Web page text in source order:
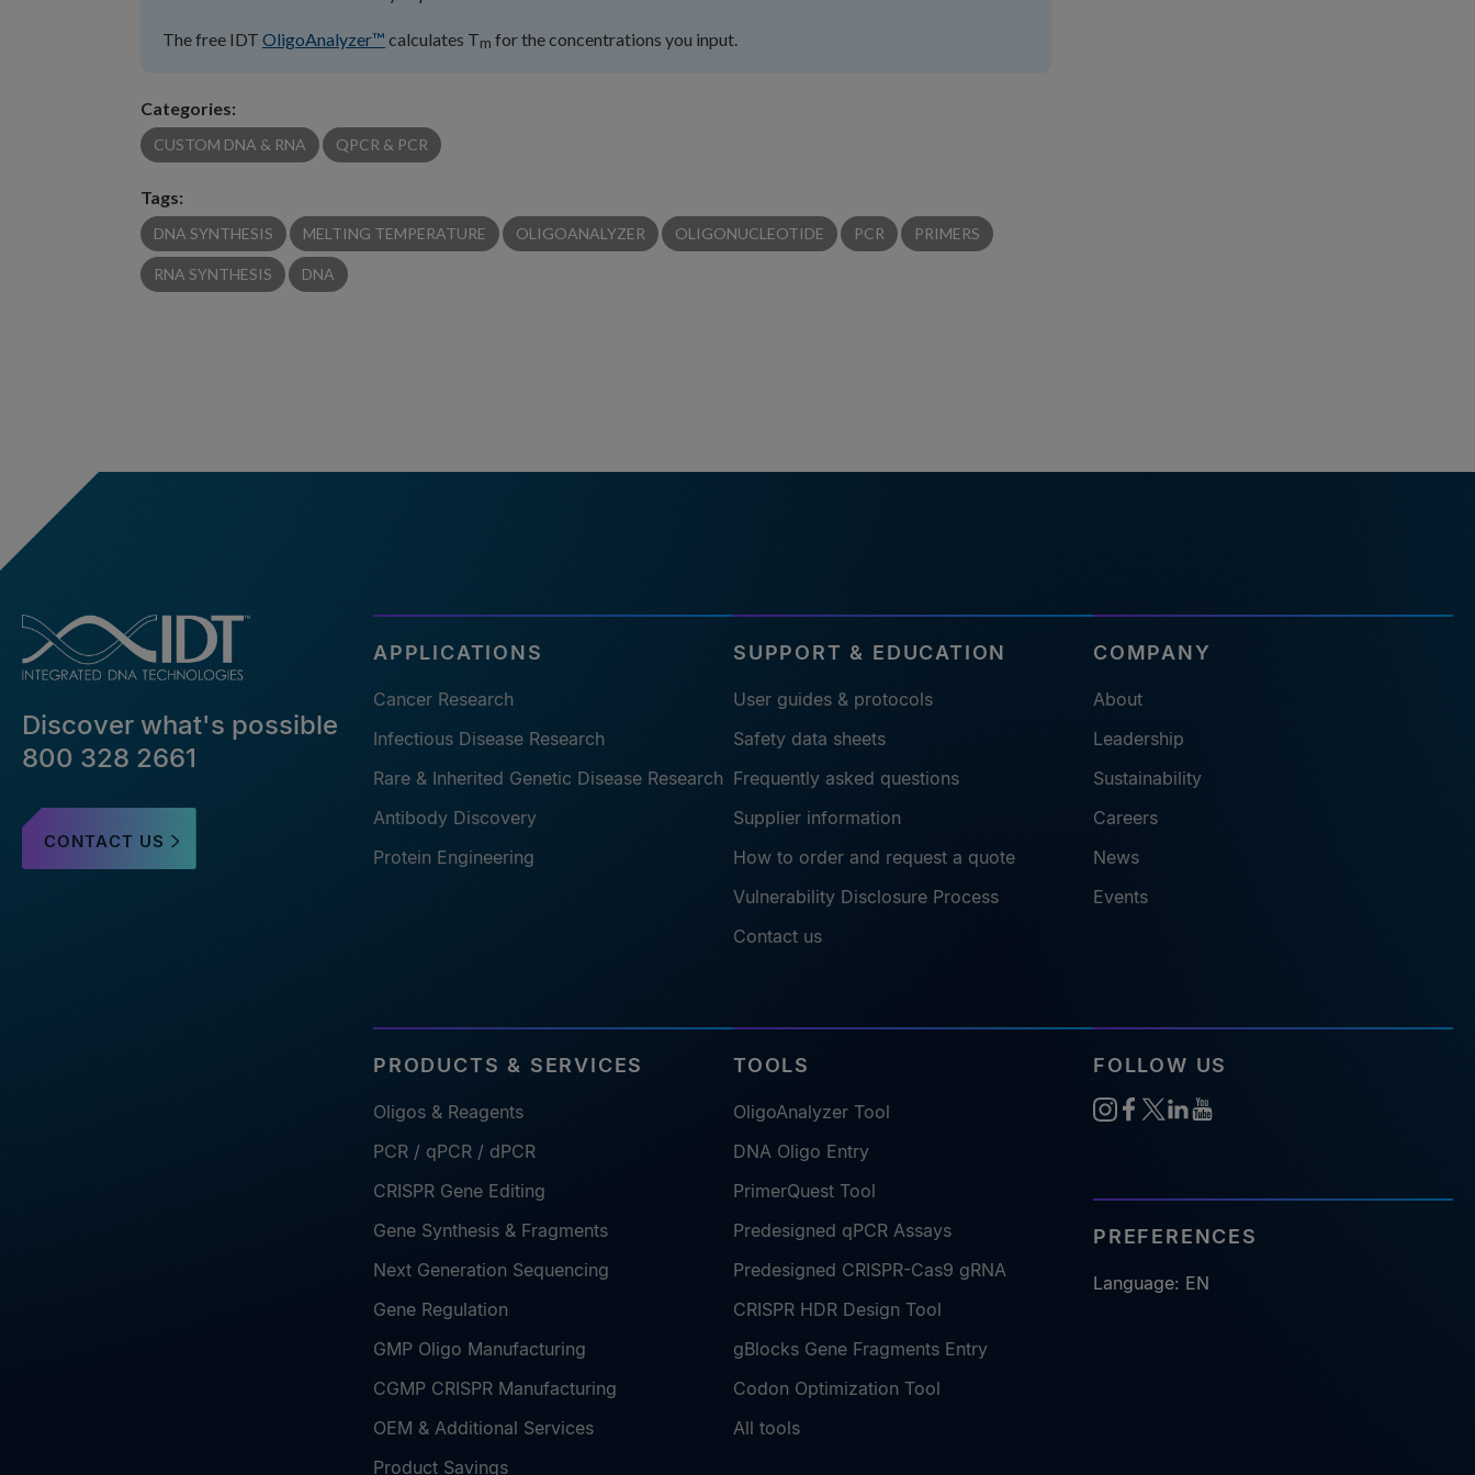
The free IDT OligoAnalyzer™ calculates Tm for the concentrations you input.
Categories:
CUSTOM DNA & RNA QPCR & PCR
Tags:
DNA SYNTHESIS MELTING TEMPERATURE OLIGOANALYZER OLIGONUCLEOTIDE PCR PRIMERS
RNA SYNTHESIS DNA
Discover what's possible
800 328 2661
CONTACT US
APPLICATIONS
Cancer Research
Infectious Disease Research
Rare & Inherited Genetic Disease Research
Antibody Discovery
Protein Engineering
SUPPORT & EDUCATION
User guides & protocols
Safety data sheets
Frequently asked questions
Supplier information
How to order and request a quote
Vulnerability Disclosure Process
Contact us
COMPANY
About
Leadership
Sustainability
Careers
News
Events
PRODUCTS & SERVICES
Oligos & Reagents
PCR / qPCR / dPCR
CRISPR Gene Editing
Gene Synthesis & Fragments
Next Generation Sequencing
Gene Regulation
GMP Oligo Manufacturing
CGMP CRISPR Manufacturing
OEM & Additional Services
Product Savings
TOOLS
OligoAnalyzer Tool
DNA Oligo Entry
PrimerQuest Tool
Predesigned qPCR Assays
Predesigned CRISPR-Cas9 gRNA
CRISPR HDR Design Tool
gBlocks Gene Fragments Entry
Codon Optimization Tool
All tools
FOLLOW US
PREFERENCES
Language: EN